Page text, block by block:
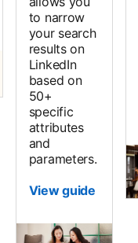
to narrow
your search
results on
LinkedIn
based on
50+
specific
attributes
and
parameters.
View guide